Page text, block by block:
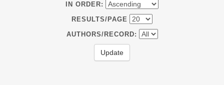
IN ORDER:
RESULTS/PAGE
AUTHORS/RECORD: